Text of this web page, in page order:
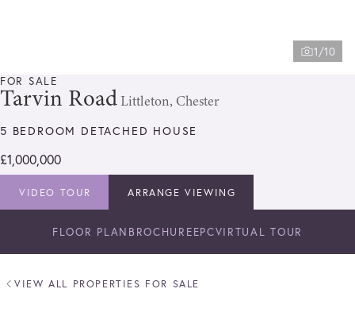
1/10
FOR SALE
Tarvin RoadLittleton, Chester
5 BEDROOM DETACHED HOUSE
£1,000,000
VIDEO TOUR ARRANGE VIEWING
FLOOR PLAN BROCHUREEPCVIRTUAL TOUR
VIEW ALL PROPERTIES FOR SALE